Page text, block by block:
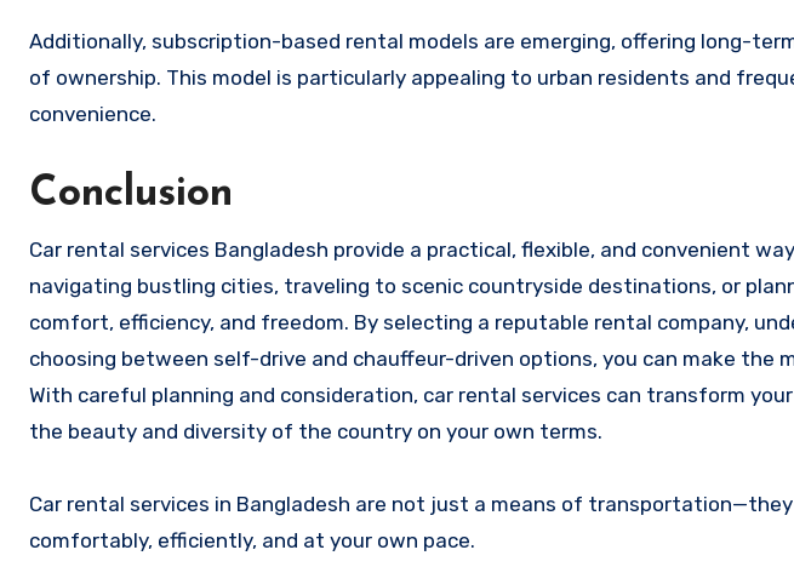
Additionally, subscription-based rental models are emerging, offering long-
of ownership. This model is particularly appealing to urban residents and
convenience.
Conclusion
Car rental services Bangladesh provide a practical, flexible, and convenient
navigating bustling cities, traveling to scenic countryside destinations, or
comfort, efficiency, and freedom. By selecting a reputable rental company,
choosing between self-drive and chauffeur-driven options, you can make the
With careful planning and consideration, car rental services can transform
the beauty and diversity of the country on your own terms.
Car rental services in Bangladesh are not just a means of
comfortably, efficiently, and at your own pace.